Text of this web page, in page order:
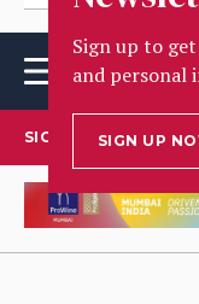
Sign up to
and personal
SIGN UP
SIGN UP TO OUR